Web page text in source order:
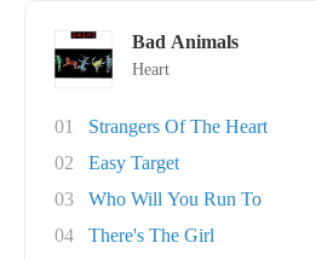
Bad Animals
Heart
01
Strangers Of The Heart
02
Easy Target
03
Who Will You Run To
04
There's The Girl